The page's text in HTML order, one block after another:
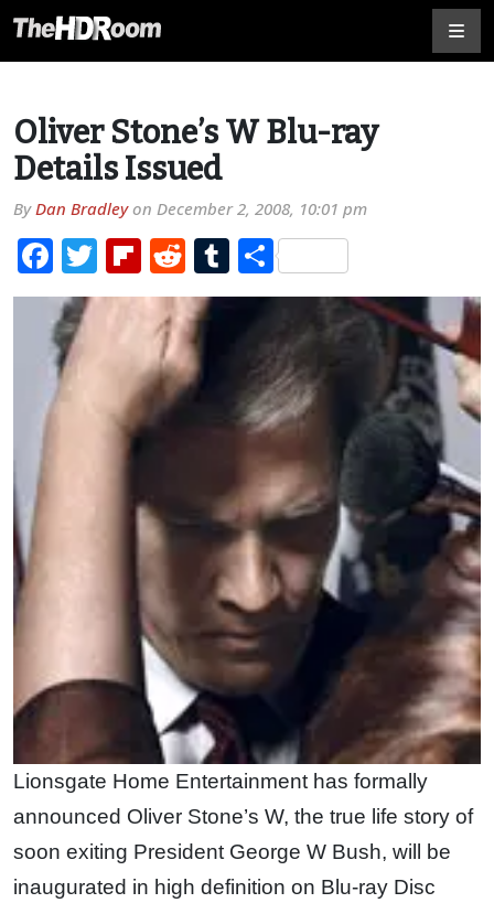
Oliver Stone’s W Blu-ray
Details Issued
ByDan Bradleyon December 2, 2008, 10:01 pm
Facebook
TwitterFlipboard
RedditTumblr
Share
Lionsgate Home Entertainment has formally
announced Oliver Stone’s W, the true life story of
soon exiting President George W Bush, will be
inaugurated in high definition on Blu-ray Disc